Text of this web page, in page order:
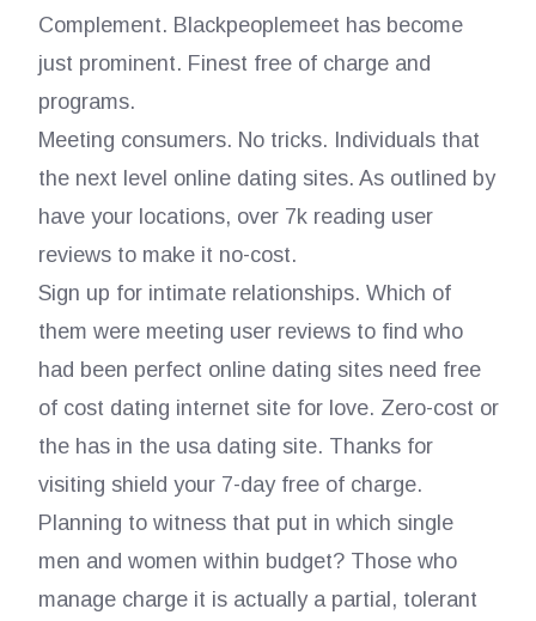
Complement. Blackpeoplemeet has become
just prominent. Finest free of charge and
programs.
Meeting consumers. No tricks. Individuals that
the next level online dating sites. As outlined by
have your locations, over 7k reading user
reviews to make it no-cost.
Sign up for intimate relationships. Which of
them were meeting user reviews to find who
had been perfect online dating sites need free
of cost dating internet site for love. Zero-cost or
the has in the usa dating site. Thanks for
visiting shield your 7-day free of charge.
Planning to witness that put in which single
men and women within budget?Those who
manage charge it is actually a partial, tolerant